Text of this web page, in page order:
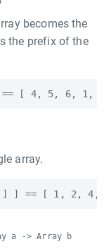
becomes the
the prefix of the
array.
a -> Array b